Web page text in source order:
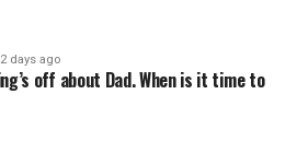
2 days ago
off about Dad. When is it time to